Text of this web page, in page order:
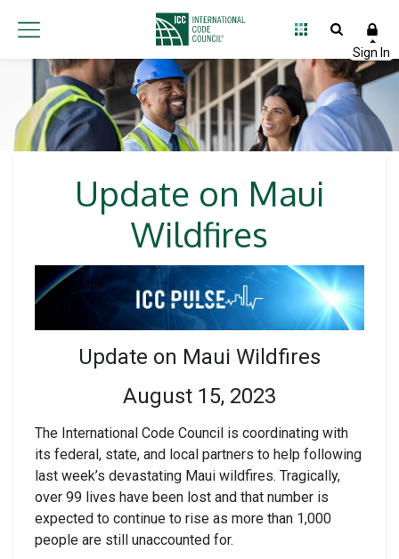
Update on Maui
Wildfires
Update on Maui Wildfires
August 15, 2023
The International Code Council is coordinating with
its federal, state, and local partners to help following
last week’s devastating Maui wildfires. Tragically,
over 99 lives have been lost and that number is
expected to continue to rise as more than 1,000
people are still unaccounted for.